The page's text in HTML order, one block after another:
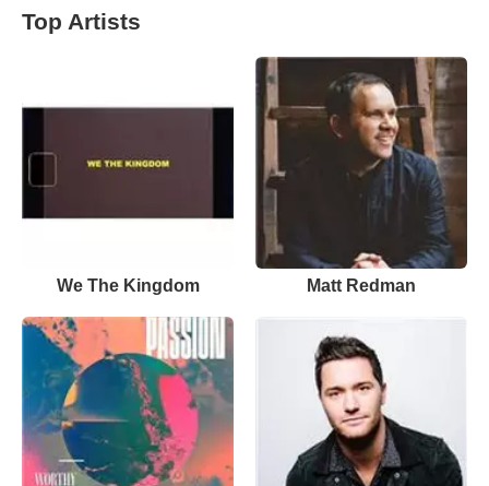
Top Artists
We The Kingdom Matt Redman